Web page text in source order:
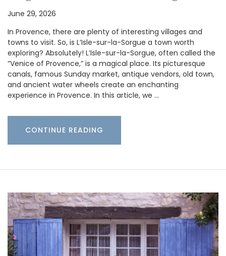
June 29, 2026
In Provence, there are plenty of interesting villages and
towns to visit. So, is L’Isle-sur-la-Sorgue a town worth
exploring? Absolutely! L’Isle-sur-la-Sorgue, often called the
“Venice of Provence,” is a magical place. Its picturesque
canals, famous Sunday market, antique vendors, old town,
and ancient water wheels create an enchanting
experience in Provence. In this article, we …
CONTINUE READING